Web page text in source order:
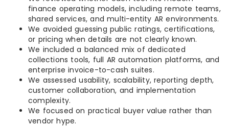
finance operating models, including remote teams,
shared services, and multi-entity AR environments.
We avoided guessing public ratings, certifications,
or pricing when details are not clearly known.
We included a balanced mix of dedicated
collections tools, full AR automation platforms, and
enterprise invoice-to-cash suites.
We assessed usability, scalability, reporting depth,
customer collaboration, and implementation
complexity.
We focused on practical buyer value rather than
vendor hype.